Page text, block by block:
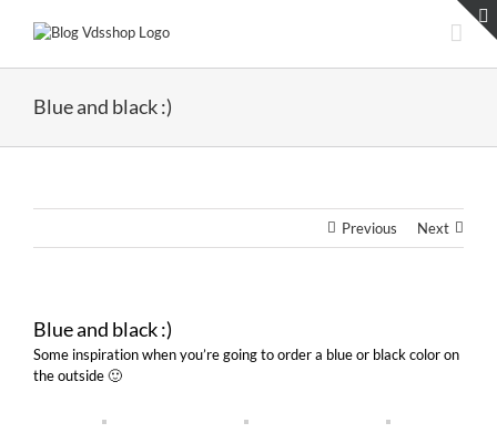
Blue and black :)
Previous Next
Blue and black :)
Some inspiration when you’re going to order a blue or black color on
the outside 🙂